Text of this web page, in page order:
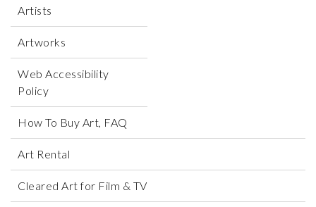
Artists
Artworks
Web Accessibility
Policy
How To Buy Art, FAQ
Art Rental
Cleared Art for Film & TV